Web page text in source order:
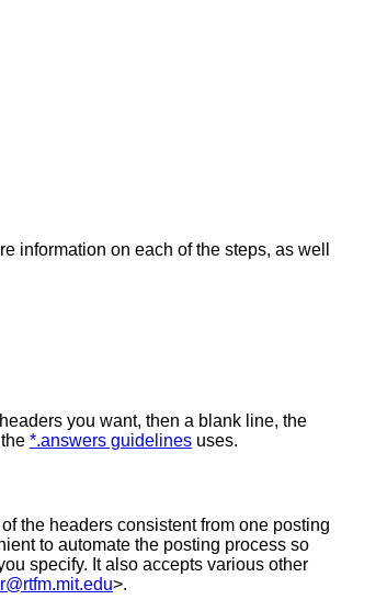
information on each of the steps, as well
you want, then a blank line, the
*.answers guidelines uses.
the headers consistent from one posting
to automate the posting process so
specify. It also accepts various other
>.